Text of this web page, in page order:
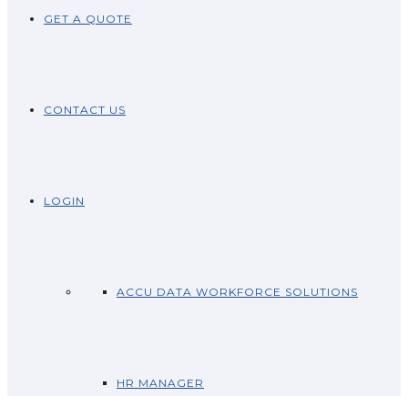
GET A QUOTE
CONTACT US
LOGIN
ACCU DATA WORKFORCE SOLUTIONS
HR MANAGER